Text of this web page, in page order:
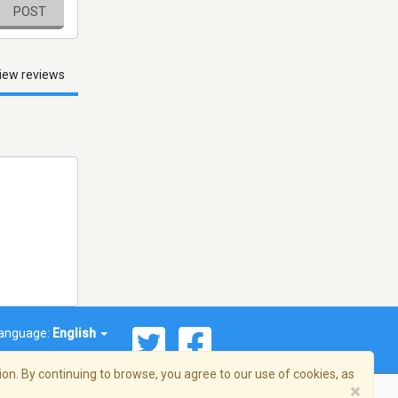
POST
reviews
English
By continuing to browse, you agree to our use of cookies, as
×